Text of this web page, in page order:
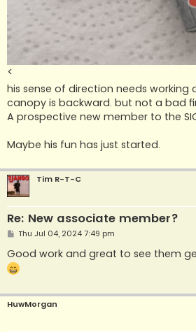
<
his sense of direction needs working
canopy is backward. but not a bad
A prospective new member to the
Maybe his fun has just started.
Tim R-T-C
Re: New associate member?
P
s
t
Thu Jul 04, 2024 7:49 pm
Good work and great to see them
HuwMorgan